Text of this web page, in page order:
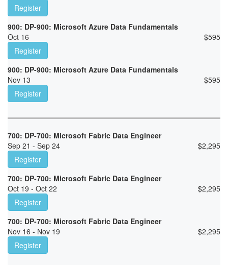
Register
900: DP-900: Microsoft Azure Data Fundamentals
Oct 16
$595
Register
900: DP-900: Microsoft Azure Data Fundamentals
Nov 13
$595
Register
700: DP-700: Microsoft Fabric Data Engineer
Sep 21 - Sep 24
$2,295
Register
700: DP-700: Microsoft Fabric Data Engineer
Oct 19 - Oct 22
$2,295
Register
700: DP-700: Microsoft Fabric Data Engineer
Nov 16 - Nov 19
$2,295
Register